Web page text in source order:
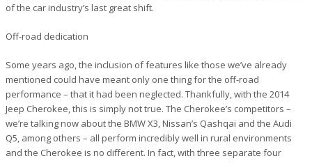
of the car industry’s last great shift.
Off-road dedication
Some years ago, the inclusion of features like those we’ve already
mentioned could have meant only one thing for the off-road
performance – that it had been neglected. Thankfully, with the 2014
Jeep Cherokee, this is simply not true. The Cherokee’s competitors –
we’re talking now about the BMW X3, Nissan’s Qashqai and the Audi
Q5, among others – all perform incredibly well in rural environments
and the Cherokee is no different. In fact, with three separate four